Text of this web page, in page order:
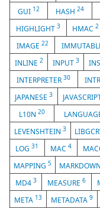
GUI 12 HASH 24
HIGHLIGHT 3 HMAC2
IMAGE 22
INLINE 2 INPUT 3
INTERPRETER30
JAPANESE3
L10N20
LEVENSHTEIN 3
LOG31 MAC 4
MAPPING5 MARKDOWN
MD4 3 MEASURE6
META 13 METADATA 9